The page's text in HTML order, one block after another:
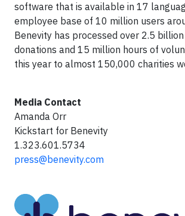
software that is available in 17
employee base of 10 million users
Benevity has processed over 2.5
donations and 15 million hours of
this year to almost 150,000 charities
Media Contact
Amanda Orr
Kickstart for Benevity
1.323.601.5734
press@benevity.com